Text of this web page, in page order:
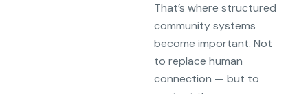
That’s where structured
community systems
become important. Not
to replace human
connection — but to